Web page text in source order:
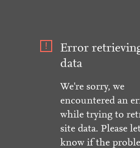
Error
data
We're sorry, we
encountered an
while trying to
site data. Please
know if the